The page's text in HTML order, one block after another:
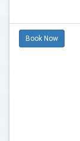
Book Now